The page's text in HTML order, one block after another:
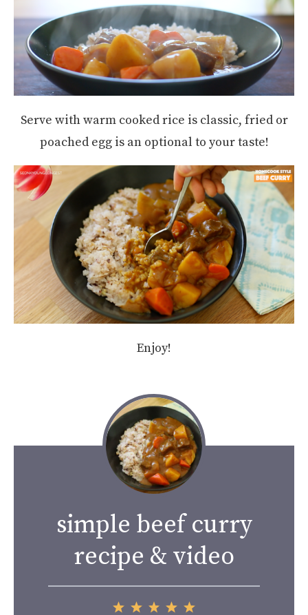
Serve with warm cooked rice is classic, fried or
poached egg is an optional to your taste!
Enjoy!
simple beef curry
recipe & video
5
4
3
2
1